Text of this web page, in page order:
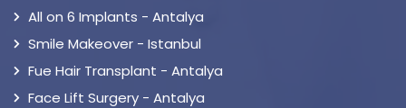
All on 6 Implants - Antalya
Smile Makeover - Istanbul
Fue Hair Transplant - Antalya
Face Lift Surgery - Antalya